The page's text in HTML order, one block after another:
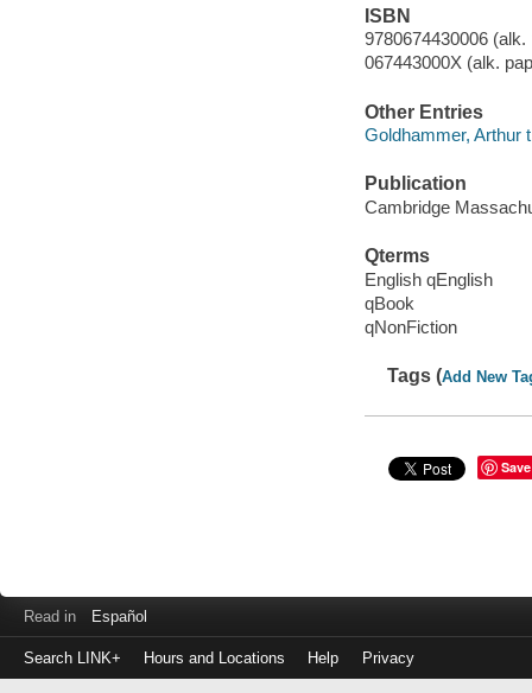
ISBN
9780674430006 (alk.
067443000X (alk.
Other Entries
Goldhammer, Arthur
Publication
Cambridge
Qterms
English qEnglish
qBook
qNonFiction
Tags (Add New
Save
Read in Español
Search LINK+ Hours and Locations Help Privacy